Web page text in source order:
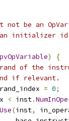
not be an
initializer id,
)
{
of the
if relevant.
= 0;
< inst.
(inst,